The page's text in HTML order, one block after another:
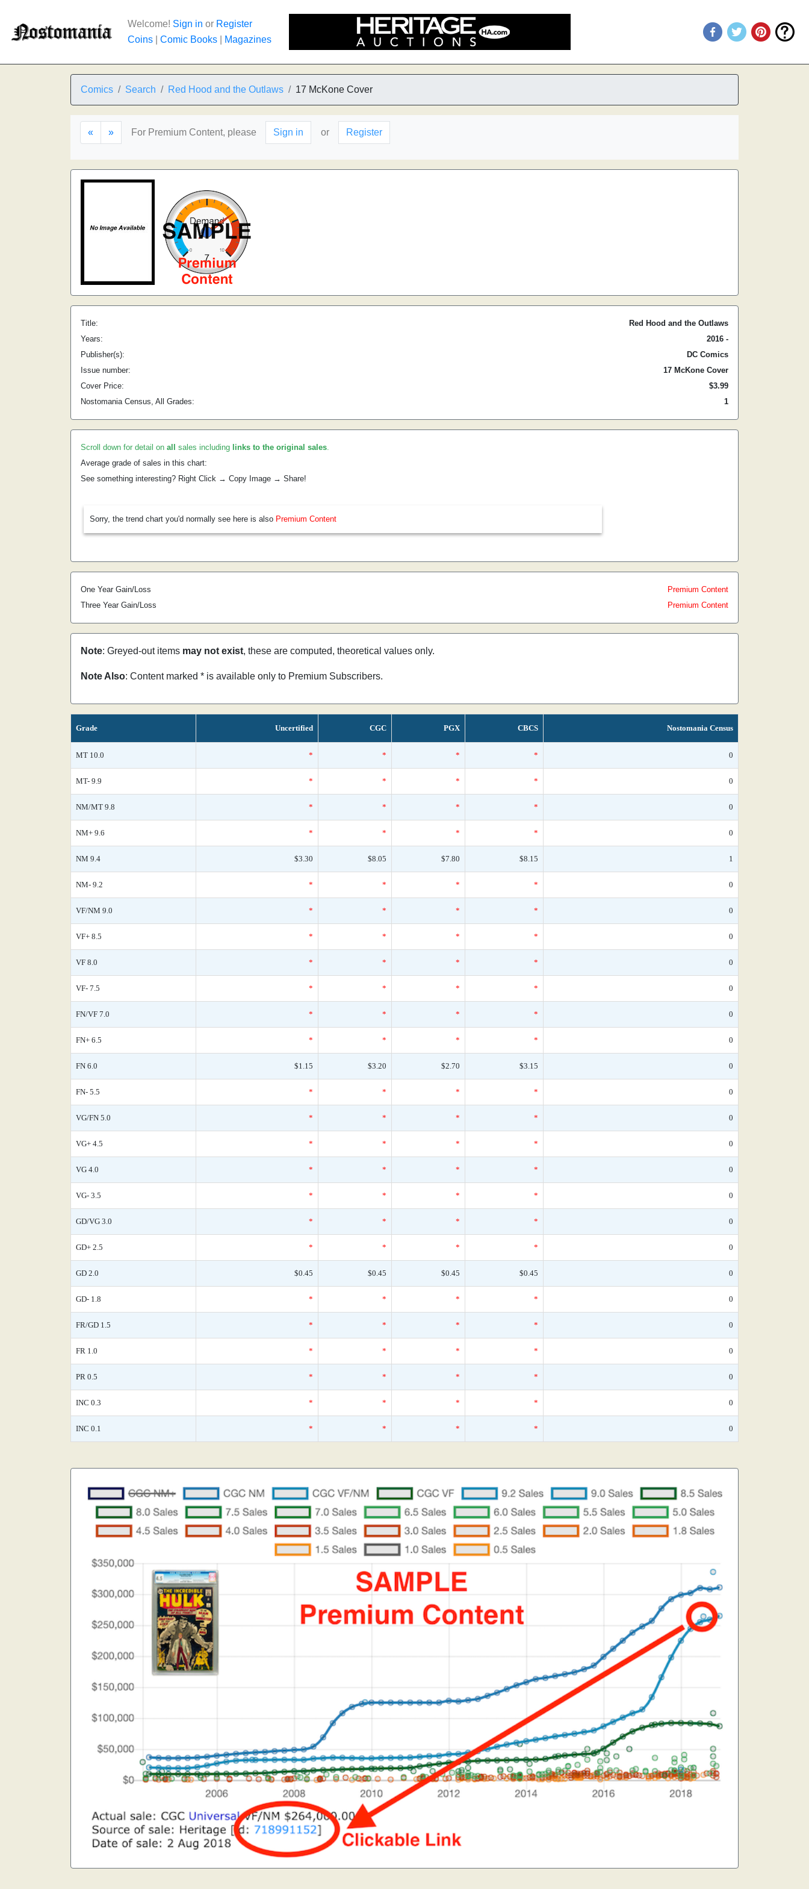
Welcome! Sign in or Register
Coins
Comic Books Magazines
Comics Search Red Hood and the Outlaws 17 McKone Cover
« » For Premium Content, please Sign in or Register
Title:
Red Hood and the Outlaws
Years:
2016 -
Publisher(s):
DC Comics
Issue number:
17 McKone Cover
Cover Price:
$3.99
Nostomania Census, All Grades:
1
Scroll down for detail on all sales including links to the original sales.
Average grade of sales in this chart:
See something interesting? Right Click → Copy Image → Share!
Sorry, the trend chart you'd normally see here is also Premium Content
One Year Gain/Loss
Premium Content
Three Year Gain/Loss
Premium Content
Note: Greyed-out items may not exist, these are computed, theoretical values only.
Note Also: Content marked * is available only to Premium Subscribers.
Grade Uncertified CGC PGX CBCS Nostomania Census
MT 10.0 * * * * 0
MT- 9.9 * * * * 0
NM/MT 9.8 * * * * 0
NM+ 9.6 * * * * 0
NM 9.4 $3.30 $8.05 $7.80 $8.15 1
NM- 9.2 * * * * 0
VF/NM 9.0 * * * * 0
VF+ 8.5 * * * * 0
VF 8.0 * * * * 0
VF- 7.5 * * * * 0
FN/VF 7.0 * * * * 0
FN+ 6.5 * * * * 0
FN 6.0 $1.15 $3.20 $2.70 $3.15 0
FN- 5.5 * * * * 0
VG/FN 5.0 * * * * 0
VG+ 4.5 * * * * 0
VG 4.0 * * * * 0
VG- 3.5 * * * * 0
GD/VG 3.0 * * * * 0
GD+ 2.5 * * * * 0
GD 2.0 $0.45 $0.45 $0.45 $0.45 0
GD- 1.8 * * * * 0
FR/GD 1.5 * * * * 0
FR 1.0 * * * * 0
PR 0.5 * * * * 0
INC 0.3 * * * * 0
INC 0.1 * * * * 0